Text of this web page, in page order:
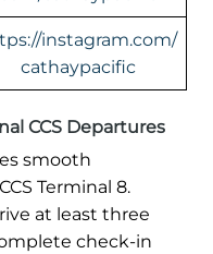
instagram.com/
cathaypacific
CCS Departures
smooth
Terminal 8.
at least three
check-in